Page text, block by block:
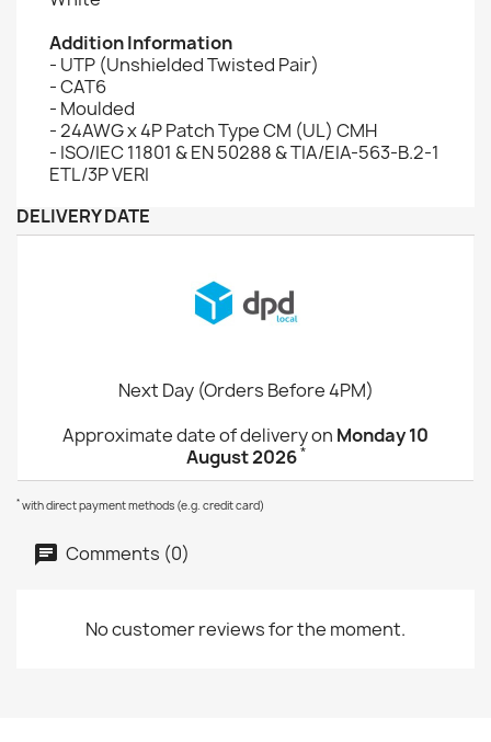
Addition Information
- UTP (Unshielded Twisted Pair)
- CAT6
- Moulded
- 24AWG x 4P Patch Type CM (UL) CMH
- ISO/IEC 11801 & EN 50288 & TIA/EIA-563-B.2-1
ETL/3P VERI
DELIVERY DATE
Next Day (Orders Before 4PM)
Approximate date of delivery on Monday 10
August 2026*
* with direct payment methods (e.g. credit card)
Comments (0)
No customer reviews for the moment.